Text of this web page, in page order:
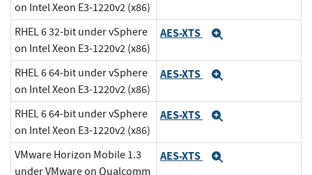
on Intel Xeon E3-1220v2 (x86)
RHEL 6 32-bit under vSphere
on Intel Xeon E3-1220v2 (x86)
AES-XTS
RHEL 6 64-bit under vSphere
on Intel Xeon E3-1220v2 (x86)
AES-XTS
RHEL 6 64-bit under vSphere
on Intel Xeon E3-1220v2 (x86)
AES-XTS
VMware Horizon Mobile 1.3
under VMware on Qualcomm
AES-XTS